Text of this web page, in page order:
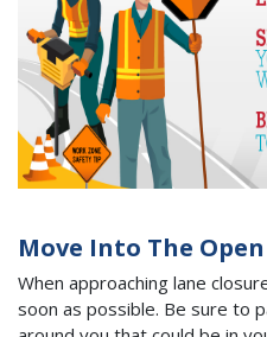
Move Into The
When approaching lane
soon as possible. Be sure to